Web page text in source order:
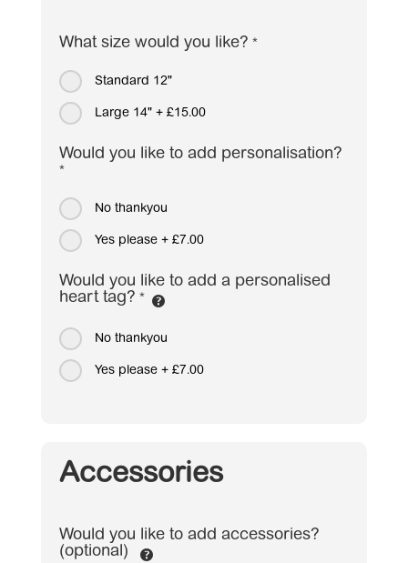
What size would you like? *
Standard 12"
Large 14"+ £15.00
Would you like to add personalisation?
*
No thankyou
Yes please + £7.00
Would you like to add a personalised
heart tag? *
No thankyou
Yes please+ £7.00
Accessories
Would you like to add accessories?
(optional)